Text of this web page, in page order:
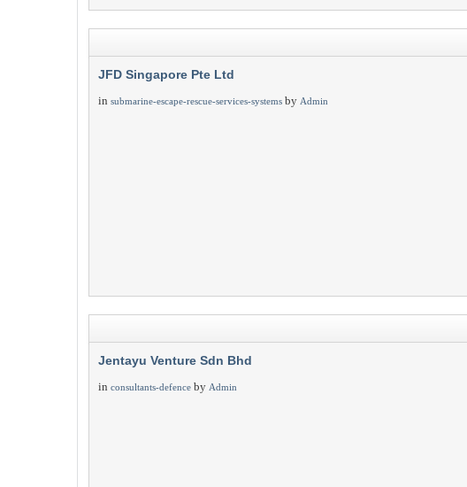
JFD Singapore Pte Ltd
in submarine-escape-rescue-services-systems by Admin
Jentayu Venture Sdn Bhd
in consultants-defence by Admin